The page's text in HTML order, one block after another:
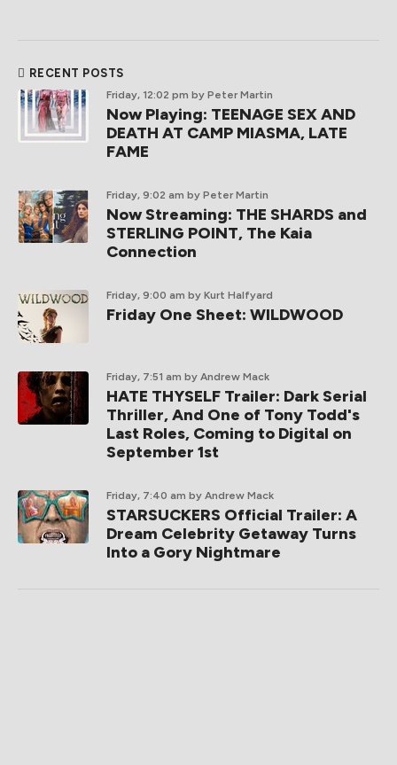
RECENT POSTS
Friday, 12:02 pm by Peter Martin
Now Playing: TEENAGE SEX AND
DEATH AT CAMP MIASMA, LATE
FAME
Friday, 9:02 am by Peter Martin
Now Streaming: THE SHARDS and
STERLING POINT, The Kaia
Connection
Friday, 9:00 am by Kurt Halfyard
Friday One Sheet: WILDWOOD
Friday, 7:51 am by Andrew Mack
HATE THYSELF Trailer: Dark Serial
Thriller, And One of Tony Todd's
Last Roles, Coming to Digital on
September 1st
Friday, 7:40 am by Andrew Mack
STARSUCKERS Official Trailer: A
Dream Celebrity Getaway Turns
Into a Gory Nightmare